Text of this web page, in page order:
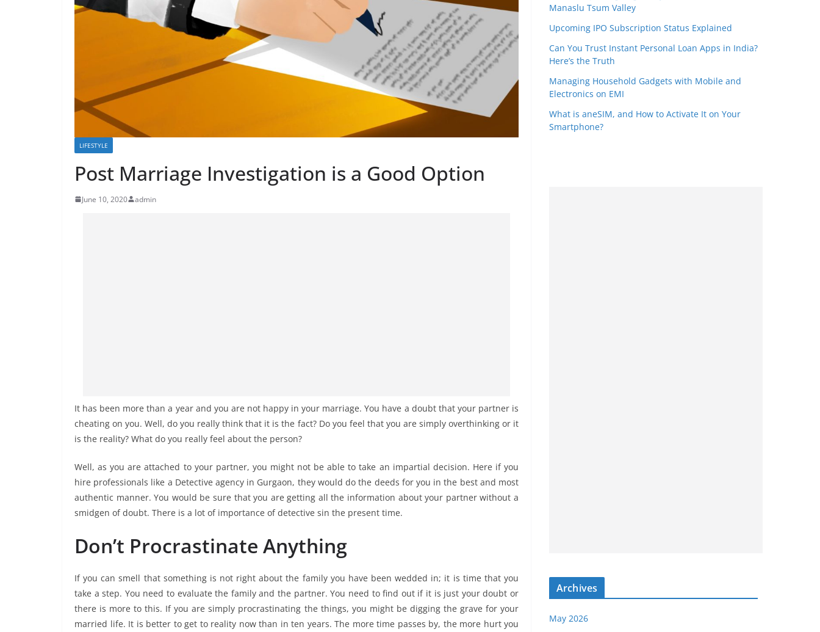
LIFESTYLE
Post Marriage Investigation is a Good Option
June 10, 2020 admin
It has been more than a year and you are not happy in your marriage. You have a doubt that your partner is
cheating on you. Well, do you really think that it is the fact? Do you feel that you are simply overthinking or it
is the reality? What do you really feel about the person?
Well, as you are attached to your partner, you might not be able to take an impartial decision. Here if you
hire professionals like a Detective agency in Gurgaon, they would do the deeds for you in the best and most
authentic manner. You would be sure that you are getting all the information about your partner without a
smidgen of doubt. There is a lot of importance of detective sin the present time.
Don’t Procrastinate Anything
If you can smell that something is not right about the family you have been wedded in; it is time that you
take a step. You need to evaluate the family and the partner. You need to find out if it is just your doubt or
there is more to this. If you are simply procrastinating the things, you might be digging the grave for your
married life. It is better to get to reality now than in ten years. The more time passes by, the more hurt you
Manaslu Tsum Valley
Upcoming IPO Subscription Status Explained
Can You Trust Instant Personal Loan Apps in India?
Here’s the Truth
Managing Household Gadgets with Mobile and
Electronics on EMI
What is aneSIM, and How to Activate It on Your
Smartphone?
Archives
May 2026